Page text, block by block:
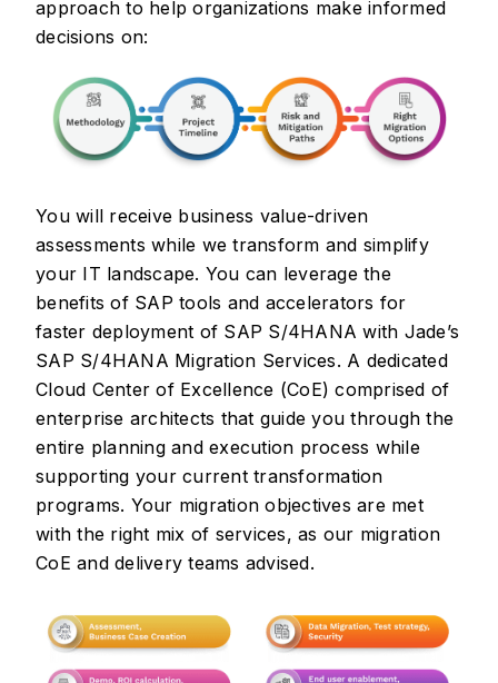
approach to help organizations make informed
decisions on:
You will receive business value-driven
assessments while we transform and simplify
your IT landscape. You can leverage the
benefits of SAP tools and accelerators for
faster deployment of SAP S/4HANA with Jade’s
SAP S/4HANA Migration Services. A dedicated
Cloud Center of Excellence (CoE) comprised of
enterprise architects that guide you through the
entire planning and execution process while
supporting your current transformation
programs. Your migration objectives are met
with the right mix of services, as our migration
CoE and delivery teams advised.